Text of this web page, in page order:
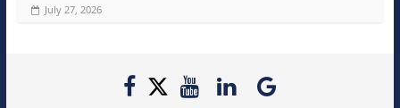
July 27, 2026